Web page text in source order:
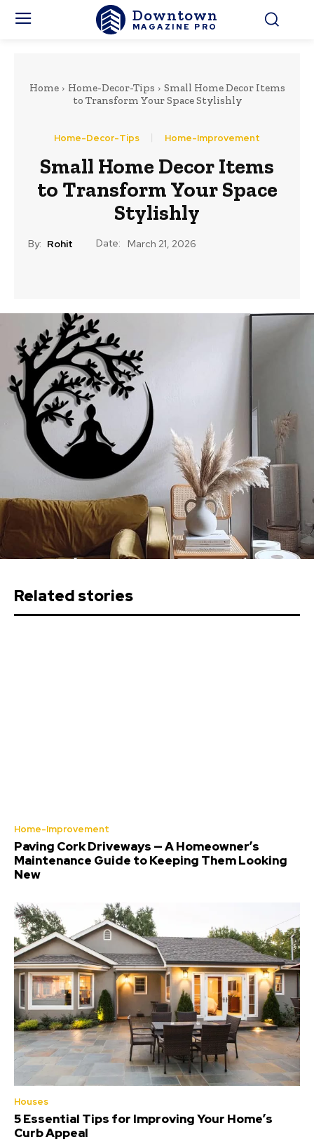
Downtown
MAGAZINE PRO
Home Home-Decor-Tips
Small Home Decor Items
to Transform Your Space Stylishly
Home-Decor-Tips Home-Improvement
Small Home Decor Items
to Transform Your Space
Stylishly
By: Rohit Date: March 21, 2026
Related stories
Home-Improvement
Paving Cork Driveways — A Homeowner’s
Maintenance Guide to Keeping Them Looking
New
Houses
5 Essential Tips for Improving Your Home’s
Curb Appeal